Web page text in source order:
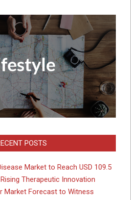
POSTS
Market to Reach USD 109.5
Therapeutic Innovation
Market Forecast to Witness